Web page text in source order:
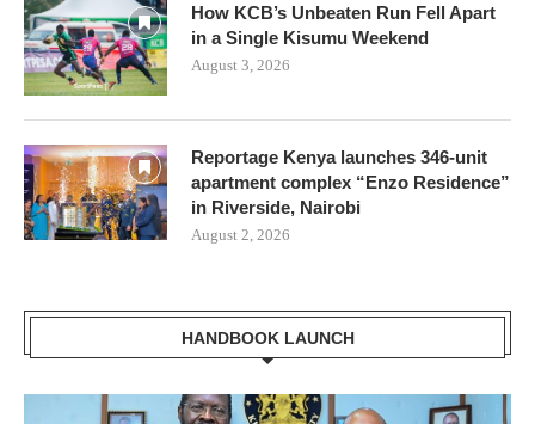
How KCB’s Unbeaten Run Fell Apart
in a Single Kisumu Weekend
August 3, 2026
Reportage Kenya launches 346-unit
apartment complex “Enzo Residence”
in Riverside, Nairobi
August 2, 2026
HANDBOOK LAUNCH